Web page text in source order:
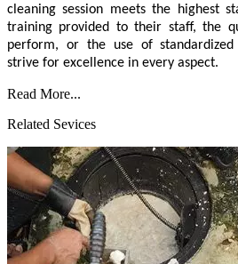
cleaning session meets the highest
training provided to their staff, the
perform, or the use of standardized
strive for excellence in every aspect.
Read More...
Related Sevices